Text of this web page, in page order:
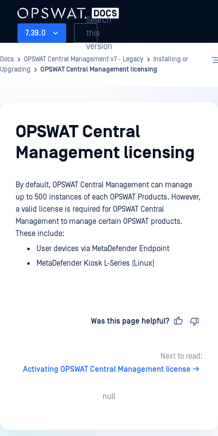
7.39.0
Search
this
version
Docs OPSWAT Central Management v7 - Legacy
Installing or
Upgrading
OPSWAT Central Management licensing
Installing
Upgrading
OPSWAT Central
Management licensing
By default, OPSWAT Central Management can manage
up to 500 instances of each OPSWAT Products. However,
a valid license is required for OPSWAT Central
Management to manage certain OPSWAT products.
These include:
User devices via MetaDefender Endpoint
MetaDefender Kiosk L-Series (Linux)
Was this page helpful?
Next to read:
Activating OPSWAT Central Management license
null